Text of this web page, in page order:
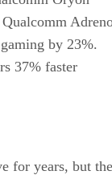
by 23%.
37% faster
for years, but the